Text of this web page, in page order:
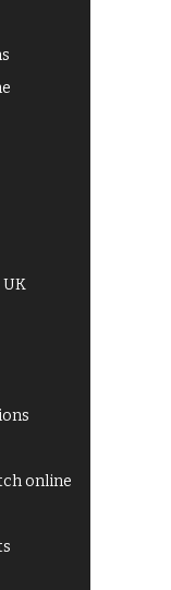
UK
online